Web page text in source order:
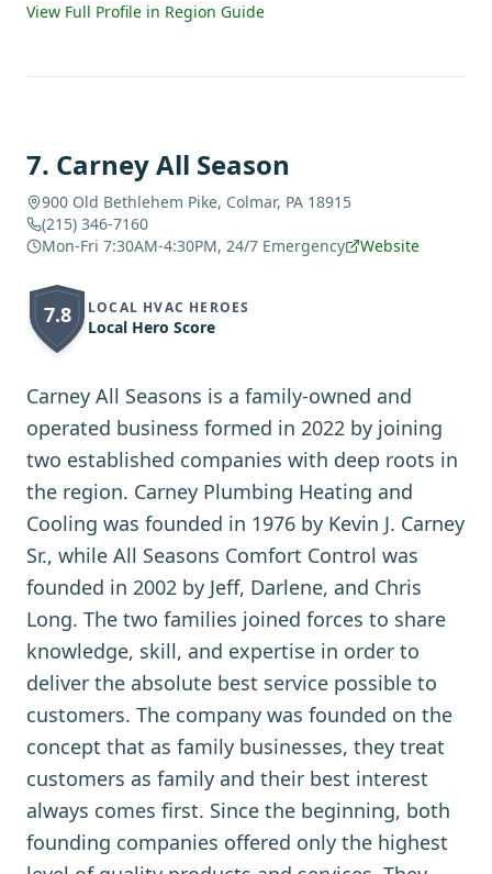
View Full Profile in Region Guide
7. Carney All Season
900 Old Bethlehem Pike, Colmar, PA 18915
(215) 346-7160
Mon-Fri 7:30AM-4:30PM, 24/7 Emergency
Website
7.8 LOCAL HVAC HEROES
Local Hero Score
Carney All Seasons is a family-owned and
operated business formed in 2022 by joining
two established companies with deep roots in
the region. Carney Plumbing Heating and
Cooling was founded in 1976 by Kevin J. Carney
Sr., while All Seasons Comfort Control was
founded in 2002 by Jeff, Darlene, and Chris
Long. The two families joined forces to share
knowledge, skill, and expertise in order to
deliver the absolute best service possible to
customers. The company was founded on the
concept that as family businesses, they treat
customers as family and their best interest
always comes first. Since the beginning, both
founding companies offered only the highest